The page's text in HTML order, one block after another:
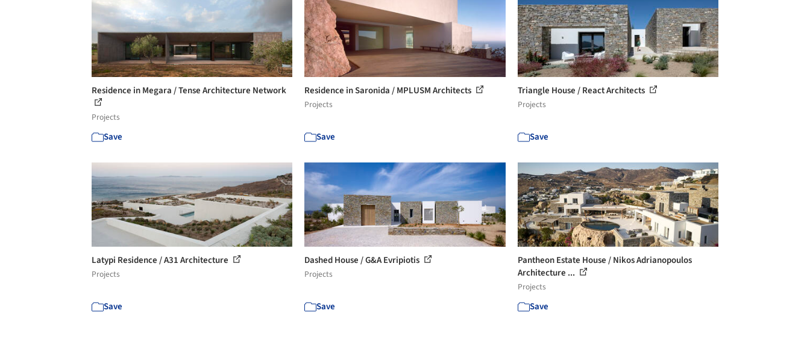
Residence in Megara / Tense Architecture Network
Projects
Save
Residence in Saronida / MPLUSM Architects
Projects
Save
Triangle House / React Architects
Projects
Save
Latypi Residence / A31 Architecture
Projects
Save
Dashed House / G&A Evripiotis
Projects
Save
Pantheon Estate House / Nikos Adrianopoulos
Architecture ...
Projects
Save